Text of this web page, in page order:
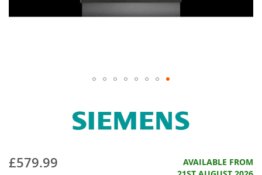
£579.99
AVAILABLE FROM